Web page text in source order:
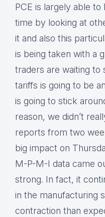
PCE is largely able
time by looking at
it and also this
is being taken with a
traders are waiting to
tariffs is going to be
is going to stick
reason, we didn’t
reports from two
big impact on
M-P-M-I data came
strong. In fact, it
in the manufacturing
contraction than